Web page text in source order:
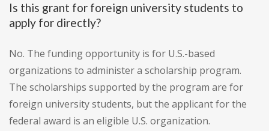
Is this grant for foreign university students to
apply for directly?
No. The funding opportunity is for U.S.-based
organizations to administer a scholarship program.
The scholarships supported by the program are for
foreign university students, but the applicant for the
federal award is an eligible U.S. organization.